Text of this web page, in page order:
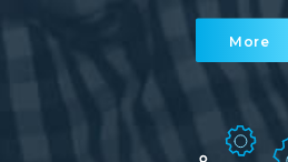
and/or Cloud Strategy, IT
Audits, Disaster Recovery
planning
More